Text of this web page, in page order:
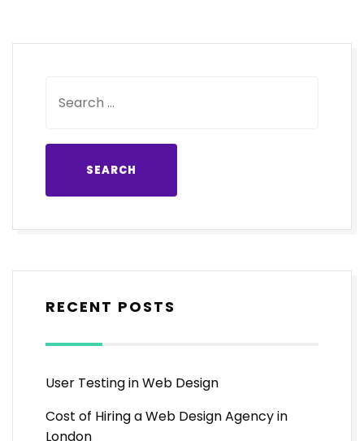
RECENT POSTS
User Testing in Web Design
Cost of Hiring a Web Design Agency in
London